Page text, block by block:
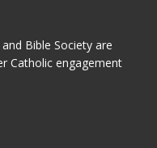
Bible Society are
Catholic engagement